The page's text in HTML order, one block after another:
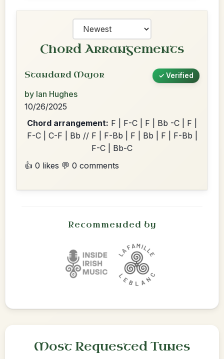
Chord Arrangements
Standard Major ✓ Verified
by Ian Hughes
10/26/2025
Chord arrangement: F | F-C | F | Bb -C | F |
F-C | C-F | Bb // F | F-Bb | F | Bb | F | F-Bb |
F-C | Bb-C
👍 0 likes 💬 0 comments
Recommended by
Most Requested Tunes